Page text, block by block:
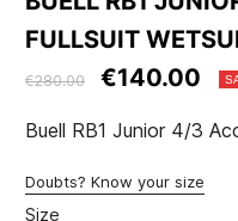
FULLSUIT
€280.00 €140.00
Buell RB1 Junior 4/3
Doubts? Know your size
Size